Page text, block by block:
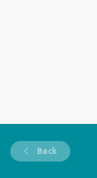
Back